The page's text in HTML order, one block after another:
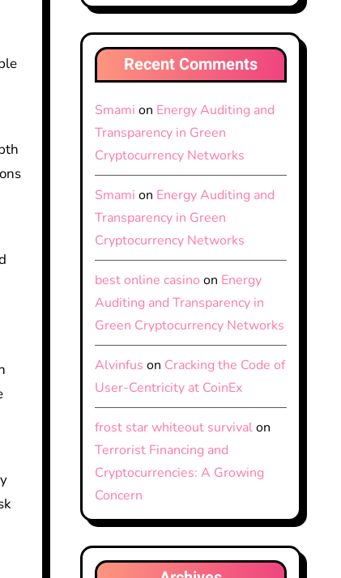
Recent Comments
Smami on Energy Auditing and
Transparency in Green
Cryptocurrency Networks
Smami on Energy Auditing and
Transparency in Green
Cryptocurrency Networks
best online casino on Energy
Auditing and Transparency in
Green Cryptocurrency Networks
Alvinfus on Cracking the Code of
User-Centricity at CoinEx
frost star whiteout survivalon
Terrorist Financing and
Cryptocurrencies: A Growing
Concern